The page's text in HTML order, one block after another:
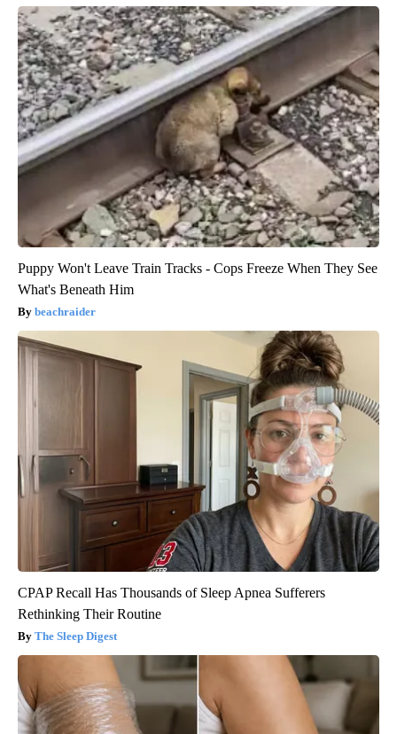
Puppy Won't Leave Train Tracks - Cops Freeze When They See
What's Beneath Him
beachraider
CPAP Recall Has Thousands of Sleep Apnea Sufferers
Rethinking Their Routine
The Sleep Digest